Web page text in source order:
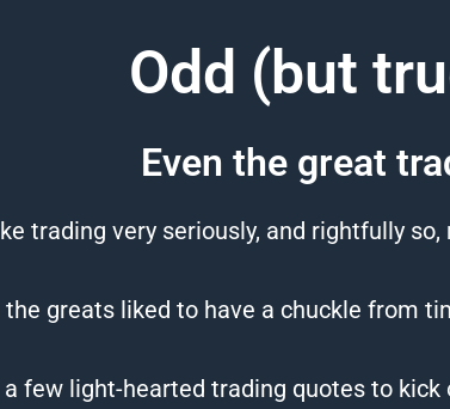
Odd (but
Even the great
trading very seriously, and rightfully
the greats liked to have a chuckle from
a few light-hearted trading quotes to kick